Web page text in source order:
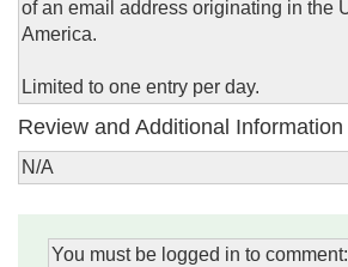
of an email address originating in the
America.
Limited to one entry per day.
Review and Additional Information
N/A
You must be logged in to comment: